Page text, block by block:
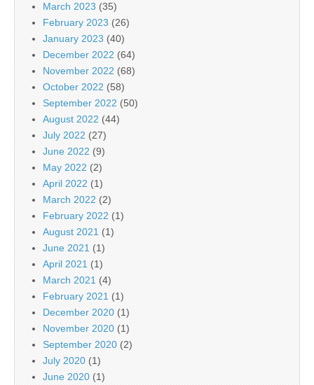
March 2023 (35)
February 2023 (26)
January 2023 (40)
December 2022 (64)
November 2022 (68)
October 2022 (58)
September 2022 (50)
August 2022 (44)
July 2022 (27)
June 2022 (9)
May 2022 (2)
April 2022 (1)
March 2022 (2)
February 2022 (1)
August 2021 (1)
June 2021 (1)
April 2021 (1)
March 2021 (4)
February 2021 (1)
December 2020 (1)
November 2020 (1)
September 2020 (2)
July 2020 (1)
June 2020 (1)